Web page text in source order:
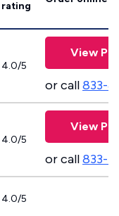
rating
4.0/5
View
or call833-
4.0/5
View
or call833-
4.0/5